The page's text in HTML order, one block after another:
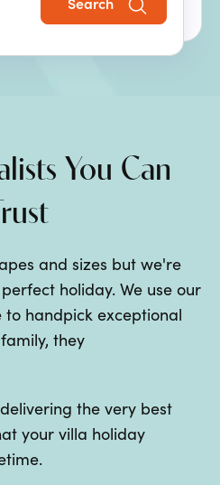
You Can
and sizes but we're
holiday. We use our
handpick exceptional
they
the very best
your villa holiday